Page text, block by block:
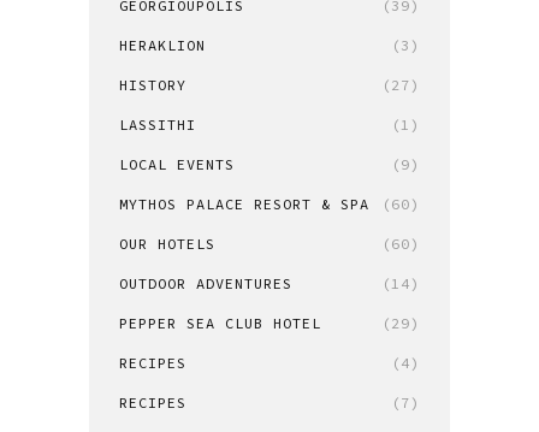
GEORGIOUPOLIS (39)
HERAKLION (3)
HISTORY (27)
LASSITHI (1)
LOCAL EVENTS (9)
MYTHOS PALACE RESORT & SPA (60)
OUR HOTELS (60)
OUTDOOR ADVENTURES (14)
PEPPER SEA CLUB HOTEL (29)
RECIPES (4)
RECIPES (7)